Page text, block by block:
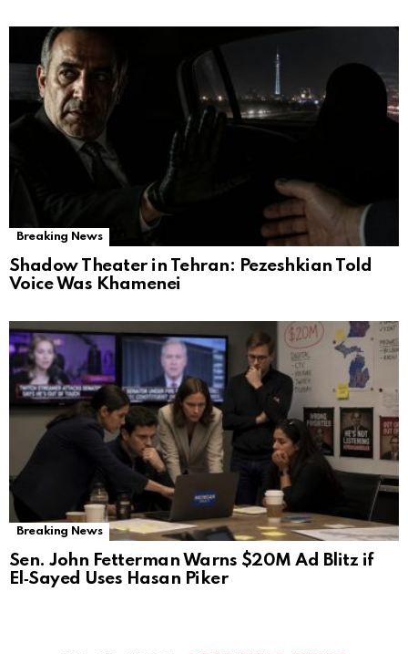
Breaking News
Shadow Theater in Tehran: Pezeshkian Told
Voice Was Khamenei
Breaking News
Sen. John Fetterman Warns $20M Ad Blitz if
El‑Sayed Uses Hasan Piker